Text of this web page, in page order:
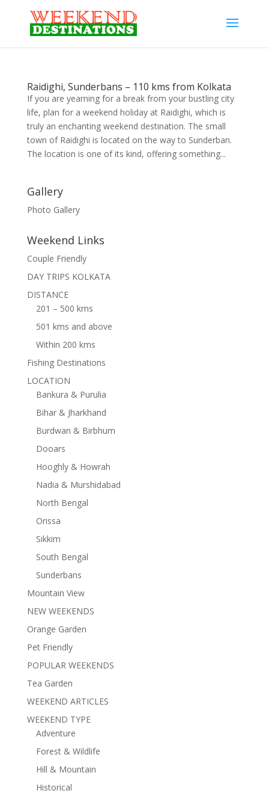
Raidighi, Sunderbans – 110 kms from Kolkata
If you are yearning for a break from your bustling city
life, plan for a weekend holiday at Raidighi, which is
truly an enchanting weekend destination. The small
town of Raidighi is located on the way to Sunderban.
The location is one of its kind, offering something...
Gallery
Photo Gallery
Weekend Links
Couple Friendly
DAY TRIPS KOLKATA
DISTANCE
201 – 500 kms
501 kms and above
Within 200 kms
Fishing Destinations
LOCATION
Bankura & Purulia
Bihar & Jharkhand
Burdwan & Birbhum
Dooars
Hooghly & Howrah
Nadia & Murshidabad
North Bengal
Orissa
Sikkim
South Bengal
Sunderbans
Mountain View
NEW WEEKENDS
Orange Garden
Pet Friendly
POPULAR WEEKENDS
Tea Garden
WEEKEND ARTICLES
WEEKEND TYPE
Adventure
Forest & Wildlife
Hill & Mountain
Historical